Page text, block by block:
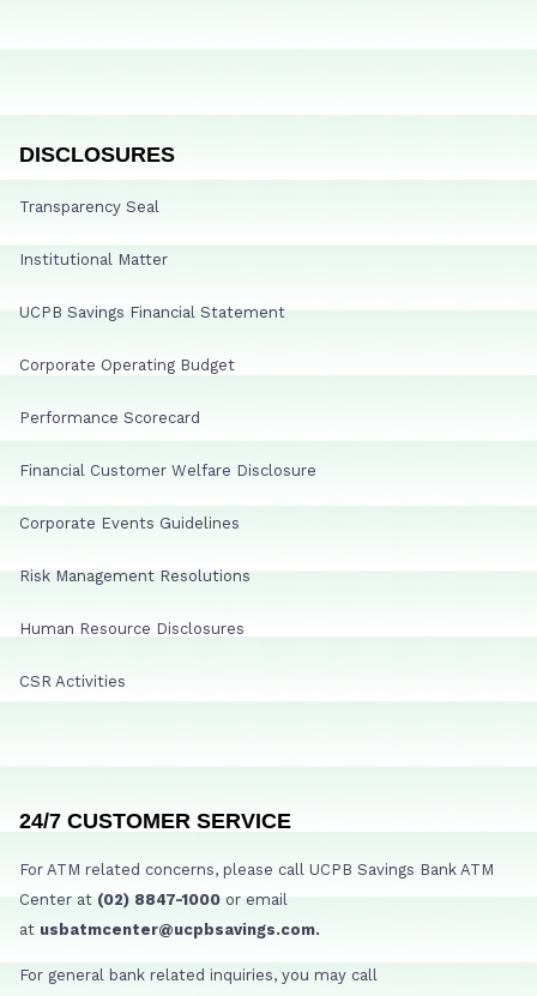
DISCLOSURES
Transparency Seal
Institutional Matter
UCPB Savings Financial Statement
Corporate Operating Budget
Performance Scorecard
Financial Customer Welfare Disclosure
Corporate Events Guidelines
Risk Management Resolutions
Human Resource Disclosures
CSR Activities
24/7 CUSTOMER SERVICE
For ATM related concerns, please call UCPB Savings Bank ATM
Center at (02) 8847-1000 or email
at usbatmcenter@ucpbsavings.com.
For general bank related inquiries, you may call